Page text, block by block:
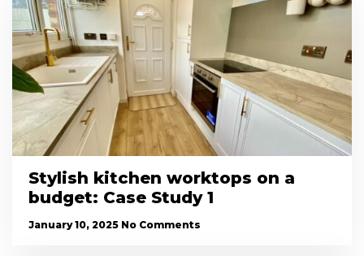
Stylish kitchen worktops on a
budget: Case Study 1
January 10, 2025 No Comments